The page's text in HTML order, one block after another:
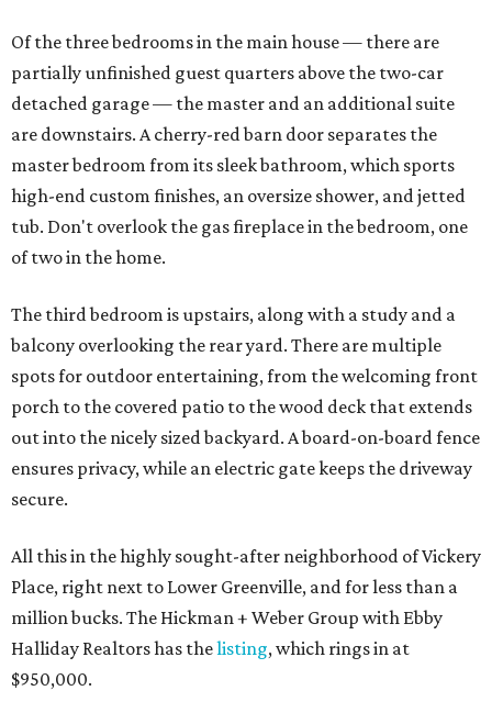
Of the three bedrooms in the main house — there are
partially unfinished guest quarters above the two-car
detached garage — the master and an additional suite
are downstairs. A cherry-red barn door separates the
master bedroom from its sleek bathroom, which sports
high-end custom finishes, an oversize shower, and jetted
tub. Don't overlook the gas fireplace in the bedroom, one
of two in the home.
The third bedroom is upstairs, along with a study and a
balcony overlooking the rear yard. There are multiple
spots for outdoor entertaining, from the welcoming front
porch to the covered patio to the wood deck that extends
out into the nicely sized backyard. A board-on-board fence
ensures privacy, while an electric gate keeps the driveway
secure.
All this in the highly sought-after neighborhood of Vickery
Place, right next to Lower Greenville, and for less than a
million bucks. The Hickman + Weber Group with Ebby
Halliday Realtors has thelisting, which rings in at
$950,000.